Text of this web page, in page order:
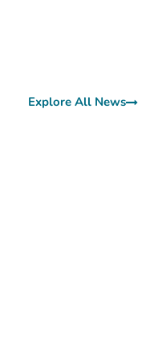
Explore All News